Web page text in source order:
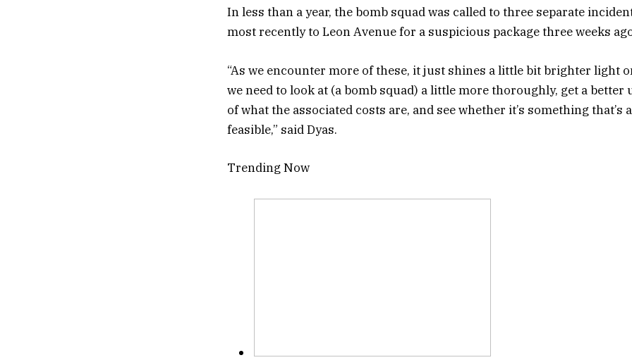
In less than a year, the bomb squad was called to three separate
most recently to Leon Avenue for a suspicious package three weeks
“As we encounter more of these, it just shines a little bit brighter light
we need to look at (a bomb squad) a little more thoroughly, get a better
of what the associated costs are, and see whether it’s something that’s
feasible,” said Dyas.
Trending Now